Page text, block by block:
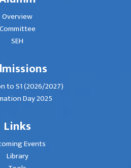
Overview
Committee
SEH
to S1 (2026/2027)
Day 2025
Links
Events
Library